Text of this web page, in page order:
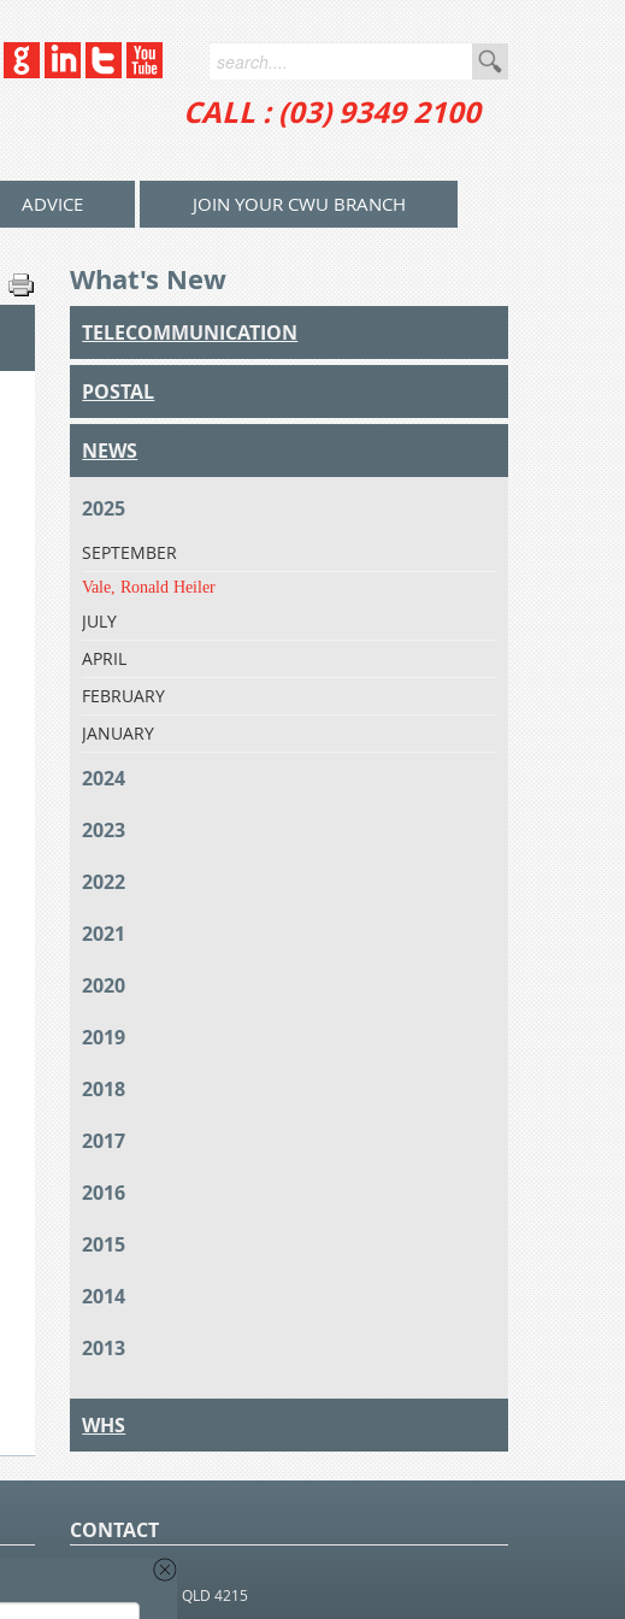
CALL : (03) 9349 2100
ADVICE JOIN YOUR CWU BRANCH
What's New
TELECOMMUNICATION
POSTAL
NEWS
2025
SEPTEMBER
Vale, Ronald Heiler
JULY
APRIL
FEBRUARY
JANUARY
2024
2023
2022
2021
2020
2019
2018
2017
2016
2015
2014
2013
WHS
CONTACT
SOUTHPORT BC QLD 4215